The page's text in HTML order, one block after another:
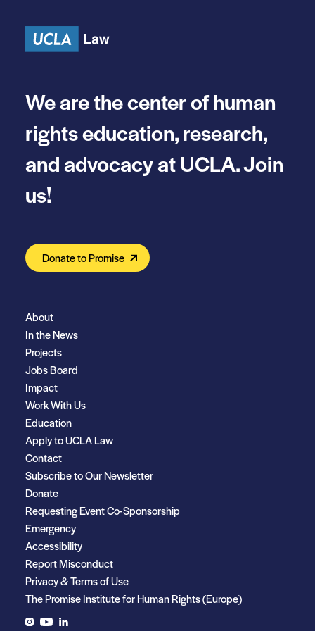
We are the center of human
rights education, research,
and advocacy at UCLA. Join
us!
Donate to Promise
About
In the News
Projects
Jobs Board
Impact
Work With Us
Education
Apply to UCLA Law
Contact
Subscribe to Our Newsletter
Donate
Requesting Event Co-Sponsorship
Emergency
Accessibility
Report Misconduct
Privacy & Terms of Use
The Promise Institute for Human Rights (Europe)